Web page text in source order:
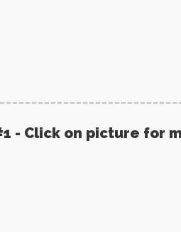
- Click on picture for